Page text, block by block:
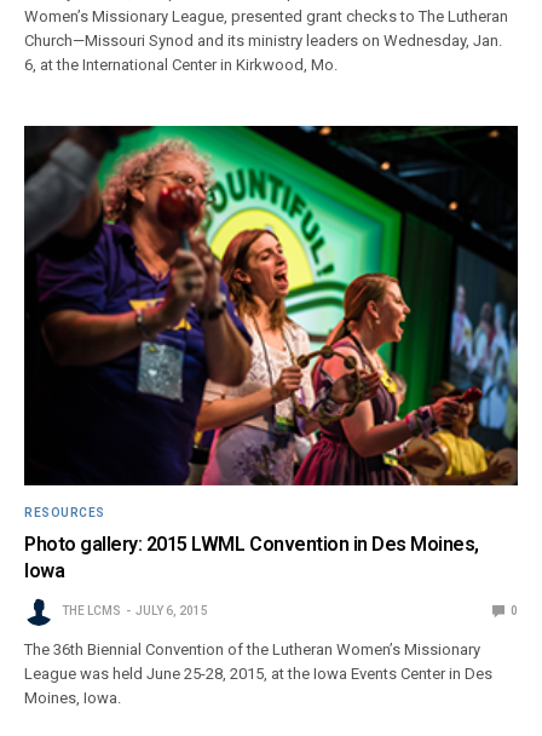
Women’s Missionary League, presented grant checks to The Lutheran
Church—Missouri Synod and its ministry leaders on Wednesday, Jan.
6, at the International Center in Kirkwood, Mo.
RESOURCES
Photo gallery: 2015 LWML Convention in Des Moines,
Iowa
THE LCMS JULY 6, 2015 0
The 36th Biennial Convention of the Lutheran Women’s Missionary
League was held June 25-28, 2015, at the Iowa Events Center in Des
Moines, Iowa.